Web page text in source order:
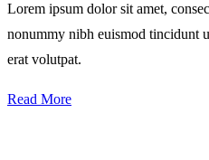
Lorem ipsum dolor sit amet,
nonummy nibh euismod tincidunt
erat volutpat.
Read More